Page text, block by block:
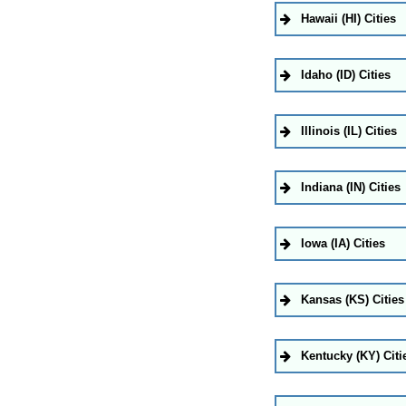
Hawaii (HI) Cities
Idaho (ID) Cities
Illinois (IL) Cities
Indiana (IN) Cities
Iowa (IA) Cities
Kansas (KS) Cities
Kentucky (KY)